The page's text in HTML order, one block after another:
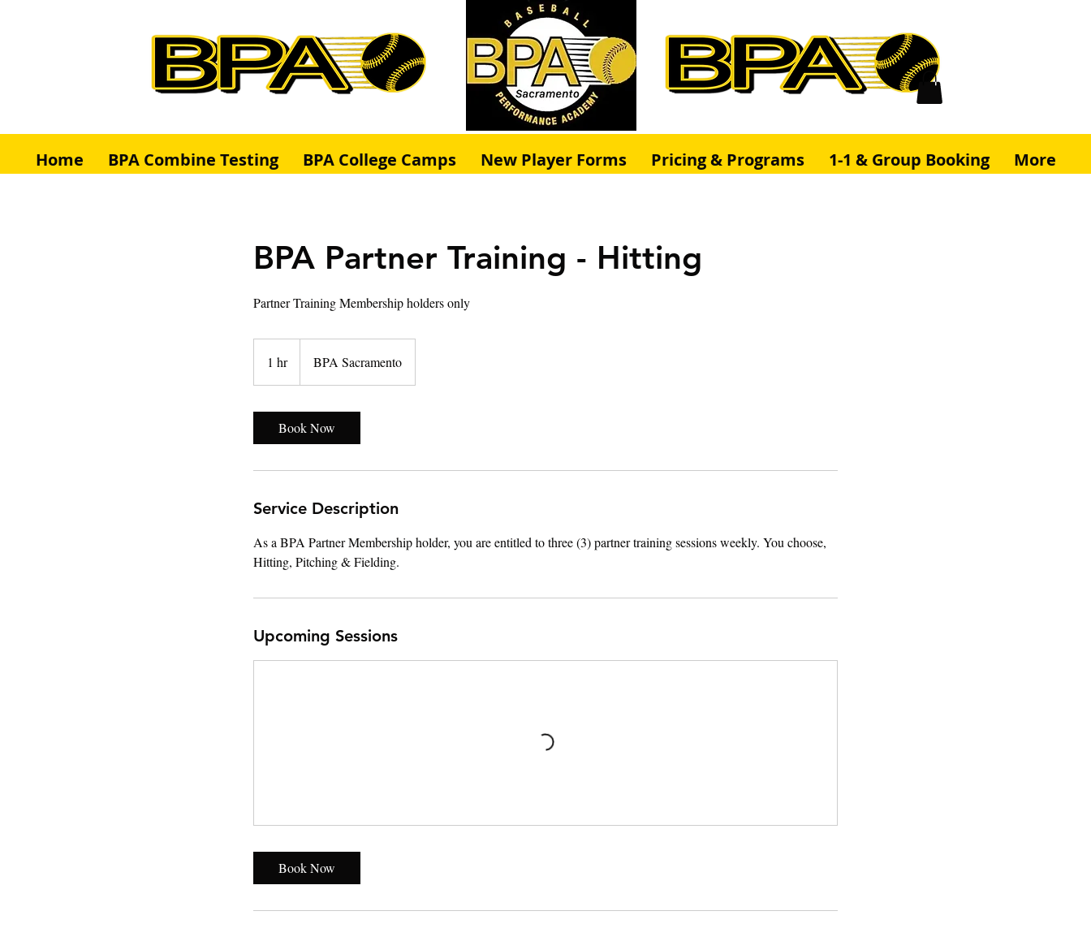
Home BPA Combine Testing BPA College Camps New Player Forms Pricing & Programs 1-1 & Group Booking More
BPA Partner Training - Hitting
Partner Training Membership holders only
1 hr1
h
BPA Sacramento
Book Now
Service Description
As a BPA Partner Membership holder, you are entitled to three (3) partner training sessions weekly. You choose,
Hitting, Pitching & Fielding.
Upcoming Sessions
Book Now